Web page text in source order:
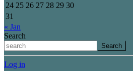
24 25 26 27 28 29 30
31
« Jan
Search
Search
Log in